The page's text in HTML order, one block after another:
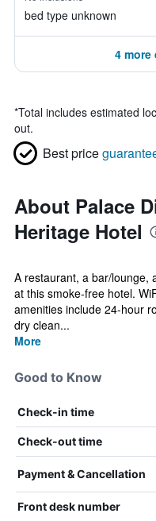
bed type unknown
4 more
*Total includes estimated
out.
Best price
About Palace
Heritage Hotel
A restaurant, a bar/lounge,
at this smoke-free hotel.
amenities include 24-hour
dry clean...
More
Good to Know
Check-in time
Check-out time
Payment & Cancellation
Front desk number